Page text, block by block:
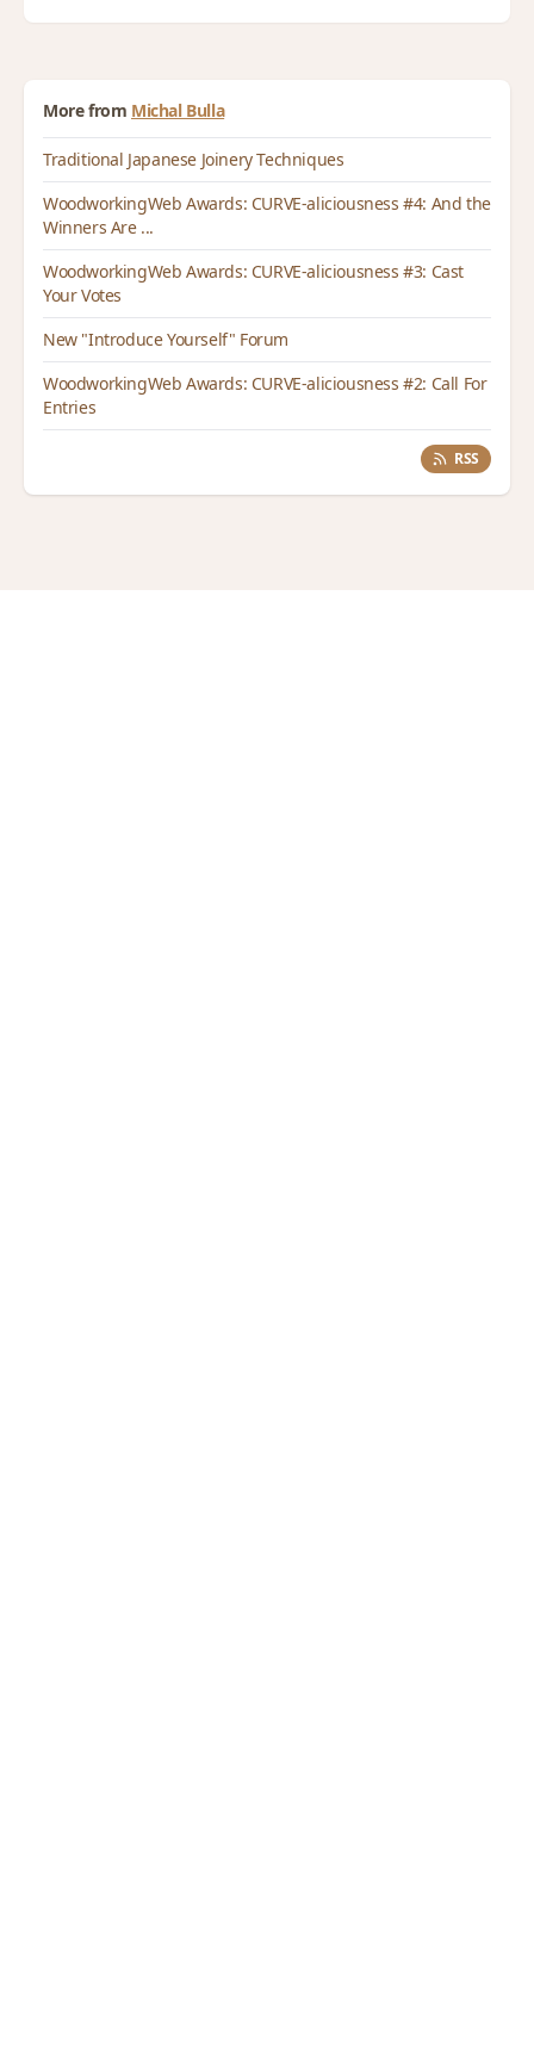
More from Michal Bulla
Traditional Japanese Joinery Techniques
WoodworkingWeb Awards: CURVE-aliciousness #4: And the
Winners Are ...
WoodworkingWeb Awards: CURVE-aliciousness #3: Cast
Your Votes
New "Introduce Yourself" Forum
WoodworkingWeb Awards: CURVE-aliciousness #2: Call For
Entries
RSS